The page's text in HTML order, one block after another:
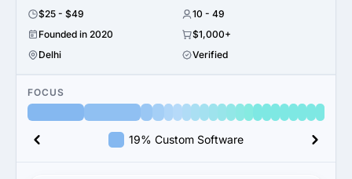
$25 - $49
10 - 49
Founded in 2020
$1,000+
Delhi
Verified
FOCUS
19% Custom Software